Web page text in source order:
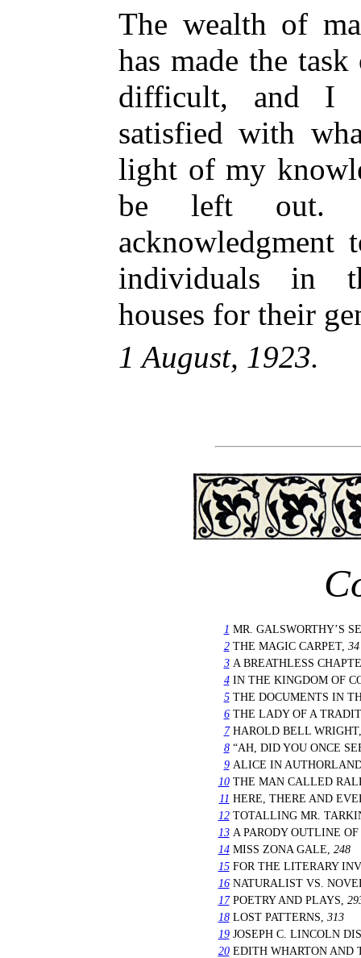
The wealth of
has made the
difficult, and I
satisfied with
light of my
be left out.
acknowledgment
individuals in
houses for their
1 August, 1923.
1 MR. GALSWORTHY’S
2 THE MAGIC CARPET, 34
3 A BREATHLESS
4 IN THE KINGDOM OF
5 THE DOCUMENTS IN
6 THE LADY OF A
7 HAROLD BELL
8 “AH, DID YOU ONCE
9 ALICE IN
10 THE MAN CALLED
11 HERE, THERE AND
12 TOTALLING MR.
13 A PARODY OUTLINE
14 MISS ZONA GALE, 248
15 FOR THE LITERARY
16 NATURALIST VS.
17 POETRY AND PLAYS,
18 LOST PATTERNS, 313
19 JOSEPH C. LINCOLN
20 EDITH WHARTON AND